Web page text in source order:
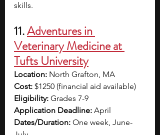
skills.
11. Adventures in
Veterinary Medicine at
Tufts University
Location: North Grafton, MA
Cost: $1250 (financial aid available)
Eligibility: Grades 7-9
Application Deadline: April
Dates/Duration: One week, June-